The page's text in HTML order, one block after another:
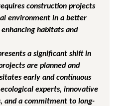
construction projects
environment in a better
habitats and
a significant shift in
are planned and
early and continuous
experts, innovative
and a commitment to long-